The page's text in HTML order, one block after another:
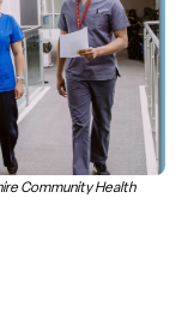
Community Health